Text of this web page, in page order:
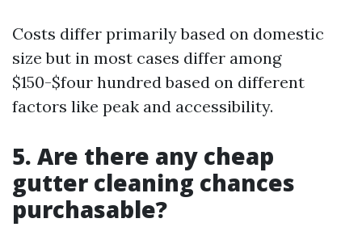
Costs differ primarily based on domestic
size but in most cases differ among
$150-$four hundred based on different
factors like peak and accessibility.
5. Are there any cheap
gutter cleaning chances
purchasable?